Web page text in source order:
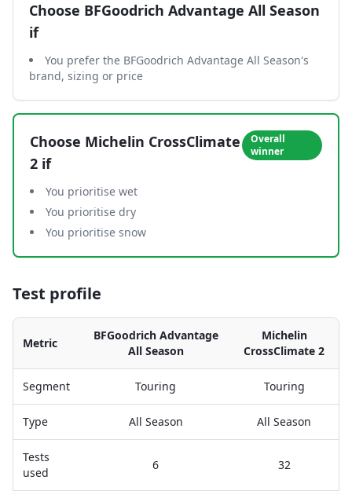
Choose BFGoodrich Advantage All Season
if
You prefer the BFGoodrich Advantage All Season's
brand, sizing or price
Choose Michelin CrossClimate
2 if
Overall
winner
You prioritise wet
You prioritise dry
You prioritise snow
Test profile
Metric
BFGoodrich Advantage
All Season
Michelin
CrossClimate 2
Segment Touring Touring
Type All Season All Season
Tests
used
6 32